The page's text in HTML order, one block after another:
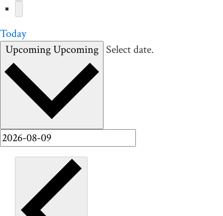
Today
UpcomingUpcoming Select date.